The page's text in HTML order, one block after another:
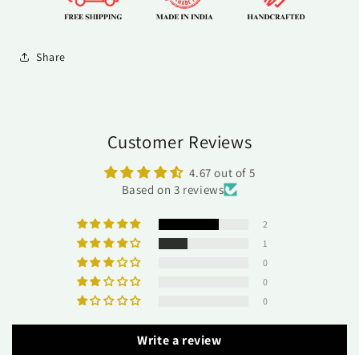
Share
Customer Reviews
4.67 out of 5
Based on 3 reviews
2
1
0
0
0
Write a review